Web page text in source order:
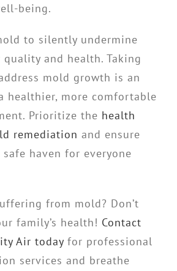
being.
to silently undermine
and health. Taking
mold growth is an
healthier, more comfortable
Prioritize the health
remediation and ensure
haven for everyone
from mold? Don’t
family’s health! Contact
Air today for professional
services and breathe